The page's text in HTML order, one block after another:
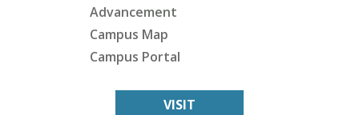
Advancement
Campus Map
Campus Portal
VISIT